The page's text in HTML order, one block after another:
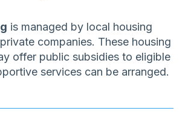
is managed by local housing
companies. These housing
offer public subsidies to eligible
services can be arranged.